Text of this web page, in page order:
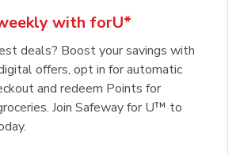
with forU*
deals? Boost your savings with
offers, opt in for automatic
and redeem Points for
Join Safeway for U™ to